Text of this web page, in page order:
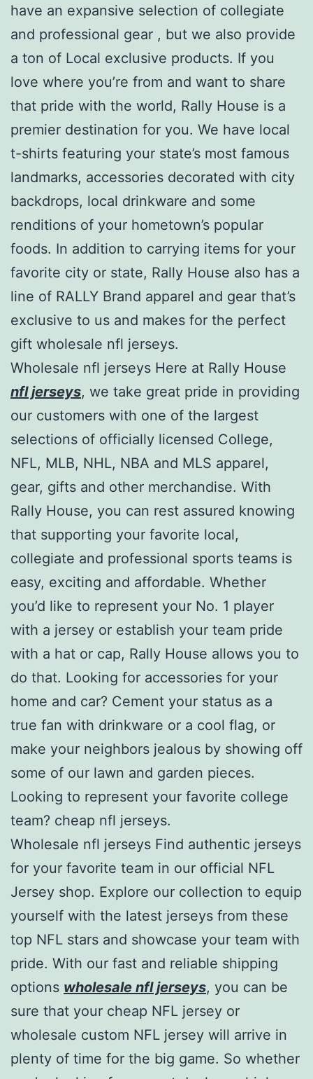
have an expansive selection of collegiate
and professional gear , but we also provide
a ton of Local exclusive products. If you
love where you’re from and want to share
that pride with the world, Rally House is a
premier destination for you. We have local
t-shirts featuring your state’s most famous
landmarks, accessories decorated with city
backdrops, local drinkware and some
renditions of your hometown’s popular
foods. In addition to carrying items for your
favorite city or state, Rally House also has a
line of RALLY Brand apparel and gear that’s
exclusive to us and makes for the perfect
gift wholesale nfl jerseys.
Wholesale nfl jerseys Here at Rally House
nfl jerseys, we take great pride in providing
our customers with one of the largest
selections of officially licensed College,
NFL, MLB, NHL, NBA and MLS apparel,
gear, gifts and other merchandise. With
Rally House, you can rest assured knowing
that supporting your favorite local,
collegiate and professional sports teams is
easy, exciting and affordable. Whether
you’d like to represent your No. 1 player
with a jersey or establish your team pride
with a hat or cap, Rally House allows you to
do that. Looking for accessories for your
home and car? Cement your status as a
true fan with drinkware or a cool flag, or
make your neighbors jealous by showing off
some of our lawn and garden pieces.
Looking to represent your favorite college
team? cheap nfl jerseys.
Wholesale nfl jerseys Find authentic jerseys
for your favorite team in our official NFL
Jersey shop. Explore our collection to equip
yourself with the latest jerseys from these
top NFL stars and showcase your team with
pride. With our fast and reliable shipping
options wholesale nfl jerseys, you can be
sure that your cheap NFL jersey or
wholesale custom NFL jersey will arrive in
plenty of time for the big game. So whether